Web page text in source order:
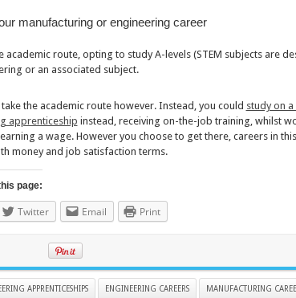
manufacturing or engineering career
academic route, opting to study A-levels (STEM subjects are
or an associated subject.
take the academic route however. Instead, you could study on
apprenticeship instead, receiving on-the-job training, whilst
a wage. However you choose to get there, careers in
money and job satisfaction terms.
page:
Twitter Email Print
APPRENTICESHIPS ENGINEERING CAREERS MANUFACTURING